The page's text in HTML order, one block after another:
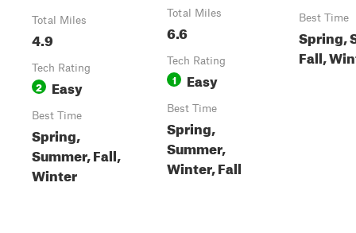
Total Miles
4.9
Tech Rating
2 Easy
Best Time
Spring,
Summer, Fall,
Winter
Total Miles
6.6
Tech Rating
1 Easy
Best Time
Spring,
Summer,
Winter, Fall
Best Time
Spring,
Fall,